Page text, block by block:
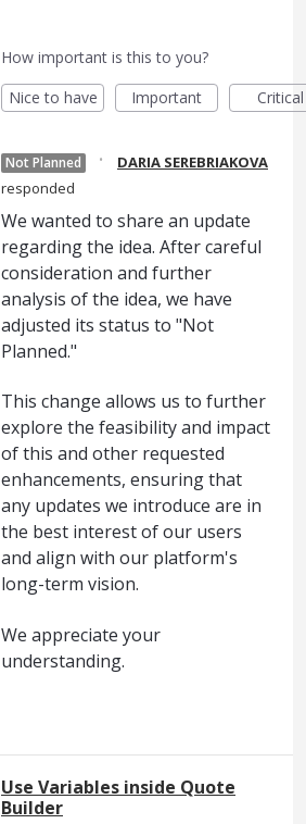
How important is this to you?
Nice to have
Important Critical
Not Planned ·
DARIA SEREBRIAKOVA
responded
We wanted to share an update
regarding the idea. After careful
consideration and further
analysis of the idea, we have
adjusted its status to "Not
Planned."
This change allows us to further
explore the feasibility and impact
of this and other requested
enhancements, ensuring that
any updates we introduce are in
the best interest of our users
and align with our platform's
long-term vision.
We appreciate your
understanding.
Use Variables inside Quote
Builder